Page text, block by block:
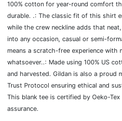
100% cotton for year-round comfort
durable. .: The classic fit of this shirt
while the crew neckline adds that
into any occasion, casual or semi-
means a scratch-free experience
whatsoever..: Made using 100% US
and harvested. Gildan is also a proud
Trust Protocol ensuring ethical and
This blank tee is certified by Oeko-
assurance.